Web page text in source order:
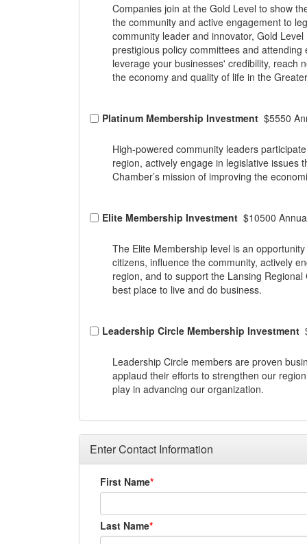
Companies join at the Gold Level to show
the community and active engagement to
community leader and innovator, Gold
prestigious policy committees and
leverage your businesses' credibility, reach
the economy and quality of life in the
Platinum Membership Investment $5550
High-powered community leaders
region, actively engage in legislative issues
Chamber’s mission of improving the
Elite Membership Investment $10500
The Elite Membership level is an
citizens, influence the community, actively
region, and to support the Lansing
best place to live and do business.
Leadership Circle Membership Investment
Leadership Circle members are proven
applaud their efforts to strengthen our
play in advancing our organization.
Enter Contact Information
First Name
Last Name